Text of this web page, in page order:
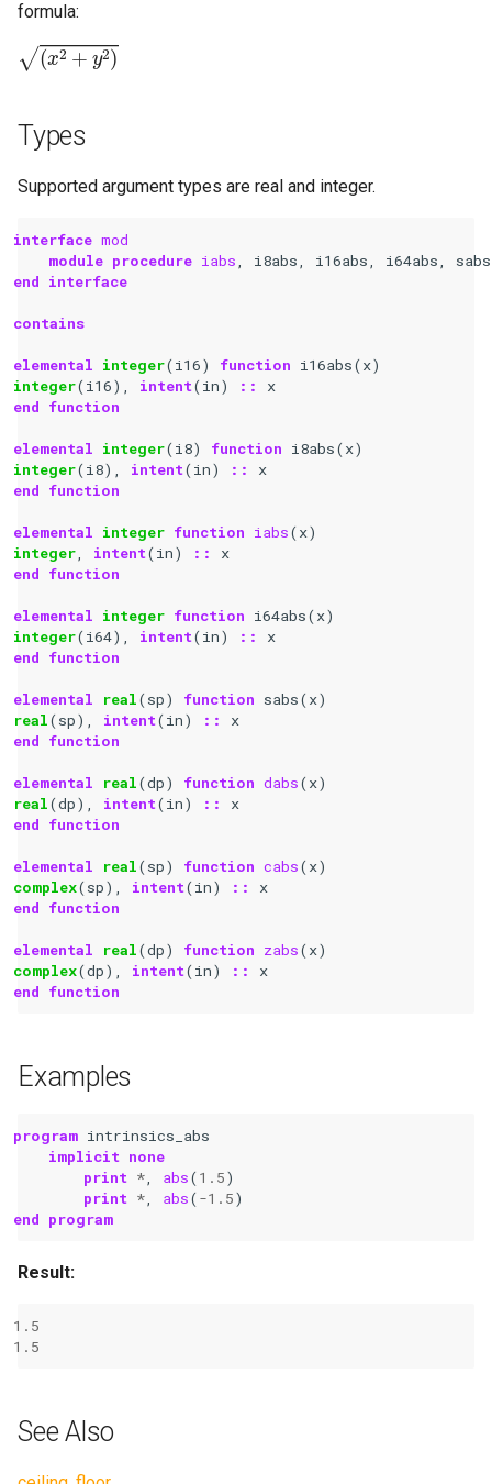
formula:
2+y2)
Types
Supported argument types are real and integer.
interface mod
module procedure iabs, i8abs, i16abs, i64abs, sabs
end interface
contains
elemental integer(i16) function i16abs(x)
integer(i16), intent(in) ::
x
end function
elemental integer(i8) function i8abs(x)
integer(i8), intent(in) ::
x
end function
elemental integer function iabs(x)
integer, intent(in) ::
x
end function
elemental integer function i64abs(x)
integer(i64), intent(in) ::
x
end function
elemental real(sp) function sabs(x)
real(sp), intent(in) ::
x
end function
elemental real(dp) function dabs(x)
real(dp), intent(in) ::
x
end function
elemental real(sp) function cabs(x)
complex(sp), intent(in) ::
x
end function
elemental real(dp) function zabs(x)
complex(dp), intent(in) ::
x
end function
Examples
program intrinsics_abs
implicit none
	print
*, abs(1.5)
print *, abs(-1.5)
end program
Result:
1.5
1.5
See Also